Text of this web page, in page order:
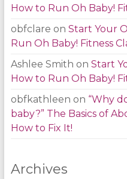
How to Run Oh Baby!
obfclare on Start Your
Run Oh Baby! Fitness
Ashlee Smith on Start
How to Run Oh Baby!
obfkathleen on “Why
baby?” The Basics of
How to Fix It!
Archives